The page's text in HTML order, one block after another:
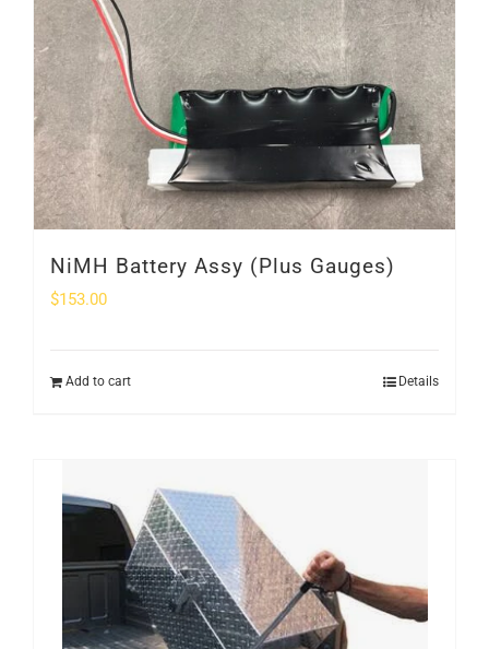
NiMH Battery Assy (Plus Gauges)
$153.00
Add to cart Details